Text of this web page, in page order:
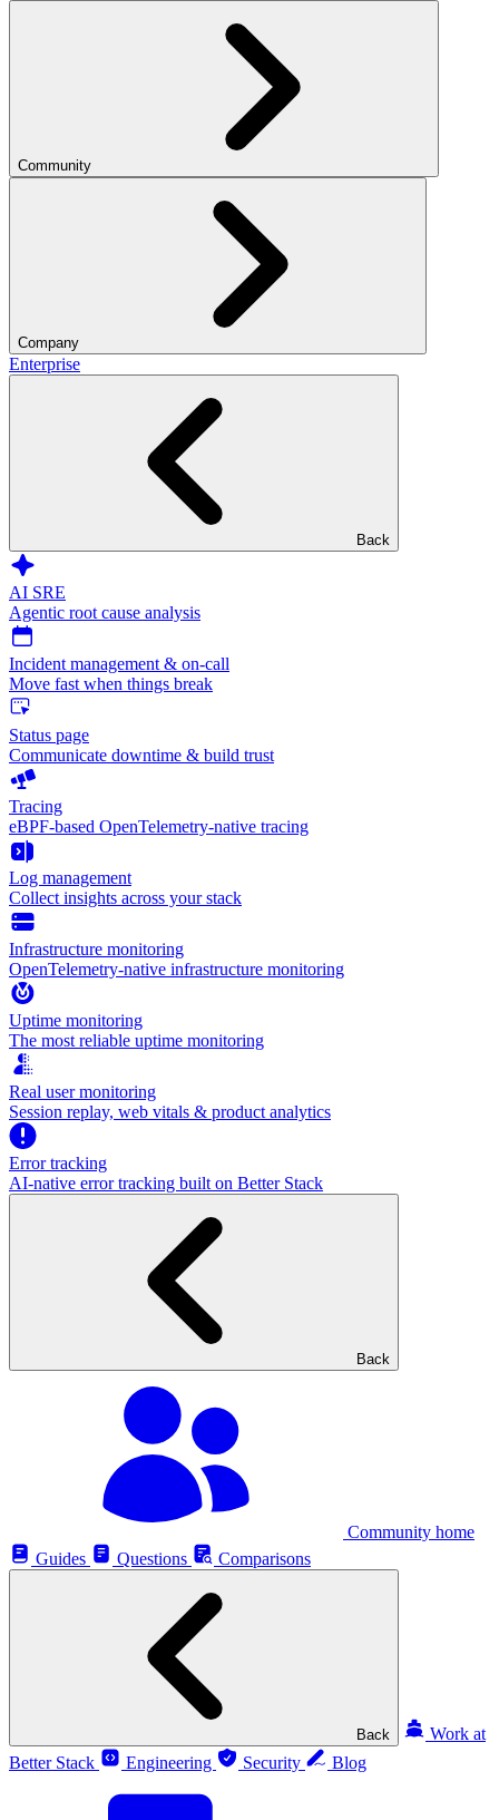
Community
Company
Enterprise
Back
AI SRE
Agentic root cause analysis
Incident management & on-call
Move fast when things break
Status page
Communicate downtime & build trust
Tracing
eBPF-based OpenTelemetry-native tracing
Log management
Collect insights across your stack
Infrastructure monitoring
OpenTelemetry-native infrastructure monitoring
Uptime monitoring
The most reliable uptime monitoring
Real user monitoring
Session replay, web vitals & product analytics
Error tracking
AI‑native error tracking built on Better Stack
Back
Community home
Guides
Questions Comparisons
Back
Work at
Better Stack
Engineering Security Blog